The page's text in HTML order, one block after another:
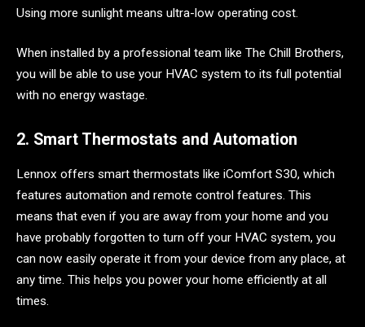
Using more sunlight means ultra-low operating cost.
When installed by a professional team like The Chill Brothers,
you will be able to use your HVAC system to its full potential
with no energy wastage.
2. Smart Thermostats and Automation
Lennox offers smart thermostats like iComfort S30, which
features automation and remote control features. This
means that even if you are away from your home and you
have probably forgotten to turn off your HVAC system, you
can now easily operate it from your device from any place, at
any time. This helps you power your home efficiently at all
times.